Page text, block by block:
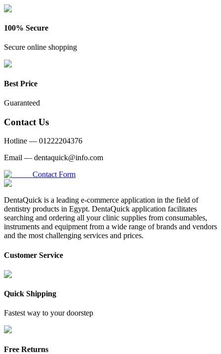
100% Secure
Secure online shopping
Best Price
Guaranteed
Contact Us
Hotline — 01222204376
Email — dentaquick@info.com
Contact Form
DentaQuick is a leading e-commerce application in the field of
dentistry products in Egypt. DentaQuick application facilitates
searching and ordering all your clinic supplies from consumables,
instruments and equipment from a wide range of brands and vendors
and the most challenging services and prices.
Customer Service
Quick Shipping
Fastest way to your doorstep
Free Returns